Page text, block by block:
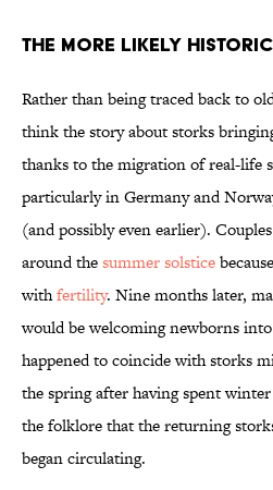
The More Likely
Rather than being traced back to
think the story about storks
thanks to the migration of real-life
particularly in Germany and
(and possibly even earlier).
around thesummer solstice
withfertility. Nine months later,
would be welcoming newborns
happened to coincide with storks
the spring after having spent
the folklore that the returning
began circulating.